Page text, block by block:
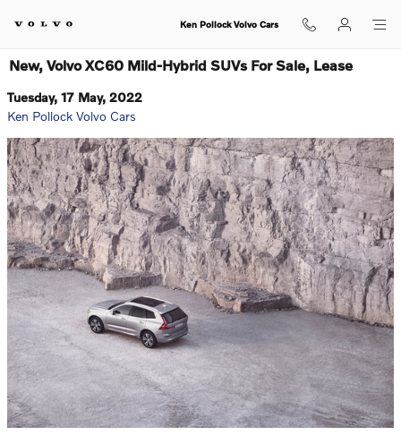
Ken Pollock Volvo Cars
New, Volvo XC60 Mild-Hybrid SUVs For Sale, Lease
Tuesday, 17 May, 2022
Ken Pollock Volvo Cars